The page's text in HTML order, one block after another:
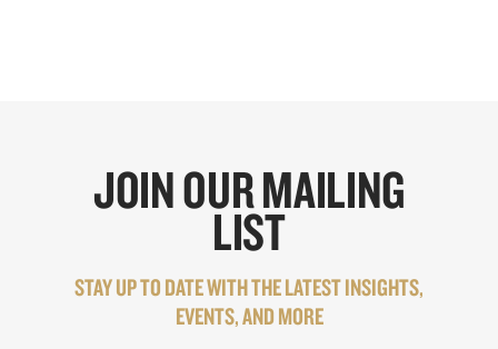
JOIN OUR MAILING
LIST
STAY UP TO DATE WITH THE LATEST INSIGHTS,
EVENTS, AND MORE